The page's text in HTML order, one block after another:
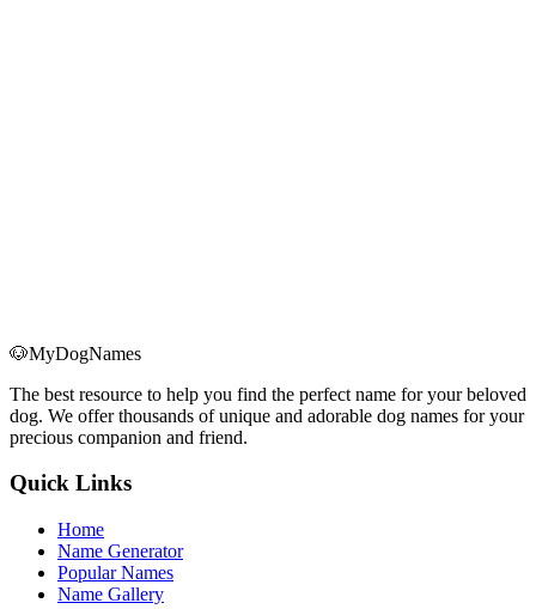
🐶MyDogNames
The best resource to help you find the perfect name for your beloved
dog. We offer thousands of unique and adorable dog names for your
precious companion and friend.
Quick Links
Home
Name Generator
Popular Names
Name Gallery